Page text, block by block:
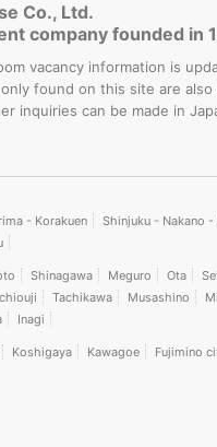
Co., Ltd.
company founded in
vacancy information is
found on this site are
can be made in
- Korakuen Shinjuku - Nakano
Shinagawa Meguro Ota
Tachikawa Musashino
Inagi
Koshigaya Kawagoe Fujimino